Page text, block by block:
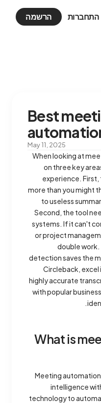
התחברות הרשמה
Best
May 11, 2025
When looking at
on three key
experience.
more than you might
to useless
Second, the tool
systems. If it can't
or project
double
detection saves the
Circleback, excel
highly accurate
with popular
What is
Meeting
intelligence
technology to